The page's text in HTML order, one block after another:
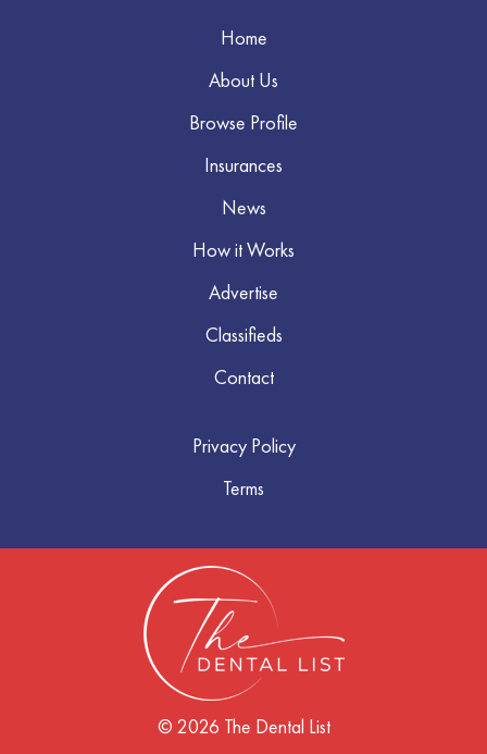
Home
About Us
Browse Profile
Insurances
News
How it Works
Advertise
Classifieds
Contact
Privacy Policy
Terms
© 2026 The Dental List